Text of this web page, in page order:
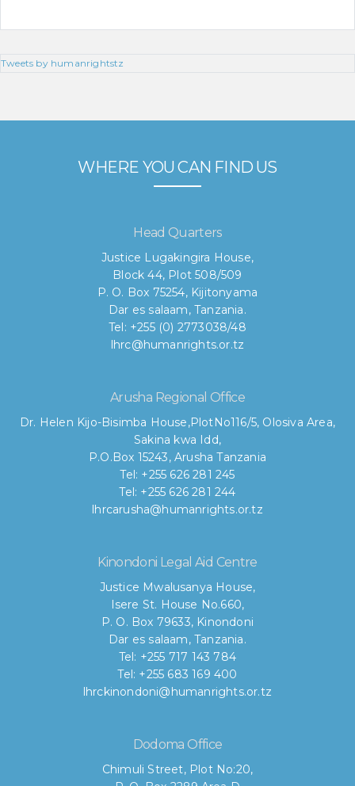
Tweets by humanrightstz
WHERE YOU CAN FIND US
Head Quarters
Justice Lugakingira House,
Block 44, Plot 508/509
P. O. Box 75254, Kijitonyama
Dar es salaam, Tanzania.
Tel: +255 (0) 2773038/48
lhrc@humanrights.or.tz
Arusha Regional Office
Dr. Helen Kijo-Bisimba House,PlotNo116/5, Olosiva Area,
Sakina kwa Idd,
P.O.Box 15243, Arusha Tanzania
Tel: +255 626 281 245
Tel: +255 626 281 244
lhrcarusha@humanrights.or.tz
Kinondoni Legal Aid Centre
Justice Mwalusanya House,
Isere St. House No.660,
P. O. Box 79633, Kinondoni
Dar es salaam, Tanzania.
Tel: +255 717 143 784
Tel: +255 683 169 400
lhrckinondoni@humanrights.or.tz
Dodoma Office
Chimuli Street, Plot No:20,